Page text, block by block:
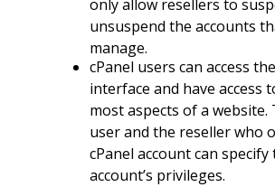
only allow resellers to
unsuspend the accounts
manage.
cPanel users can access
interface and have access
most aspects of a website.
user and the reseller who
cPanel account can specify
account’s privileges.